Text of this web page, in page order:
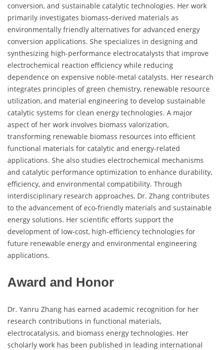
conversion, and sustainable catalytic technologies. Her work
primarily investigates biomass-derived materials as
environmentally friendly alternatives for advanced energy
conversion applications. She specializes in designing and
synthesizing high-performance electrocatalysts that improve
electrochemical reaction efficiency while reducing
dependence on expensive noble-metal catalysts. Her research
integrates principles of green chemistry, renewable resource
utilization, and material engineering to develop sustainable
catalytic systems for clean energy technologies. A major
aspect of her work involves biomass valorization,
transforming renewable biomass resources into efficient
functional materials for catalytic and energy-related
applications. She also studies electrochemical mechanisms
and catalytic performance optimization to enhance durability,
efficiency, and environmental compatibility. Through
interdisciplinary research approaches, Dr. Zhang contributes
to the advancement of eco-friendly materials and sustainable
energy solutions. Her scientific efforts support the
development of low-cost, high-efficiency technologies for
future renewable energy and environmental engineering
applications.
Award and Honor
Dr. Yanru Zhang has earned academic recognition for her
research contributions in functional materials,
electrocatalysis, and biomass energy technologies. Her
scholarly work has been published in leading international